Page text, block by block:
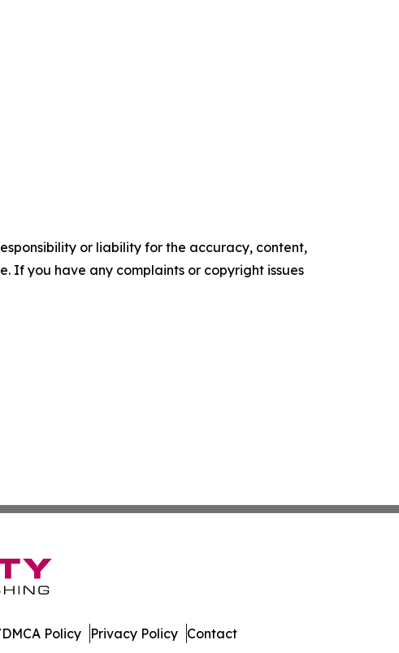
or liability for the accuracy, content,
If you have any complaints or copyright issues
Policy Privacy Policy Contact